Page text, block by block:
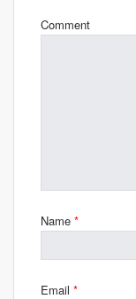
Comment
Name *
Email *